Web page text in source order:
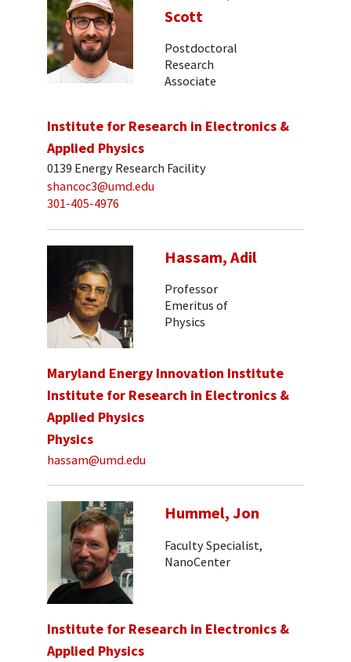
Scott
Postdoctoral
Research
Associate
Institute for Research in Electronics &
Applied Physics
0139 Energy Research Facility
shancoc3@umd.edu
301-405-4976
Hassam, Adil
Professor
Emeritus of
Physics
Maryland Energy Innovation Institute
Institute for Research in Electronics &
Applied Physics
Physics
hassam@umd.edu
Hummel, Jon
Faculty Specialist,
NanoCenter
Institute for Research in Electronics &
Applied Physics